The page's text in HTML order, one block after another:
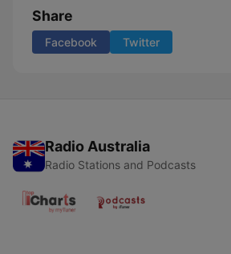
Share
Facebook Twitter
Radio Australia
Radio Stations and Podcasts